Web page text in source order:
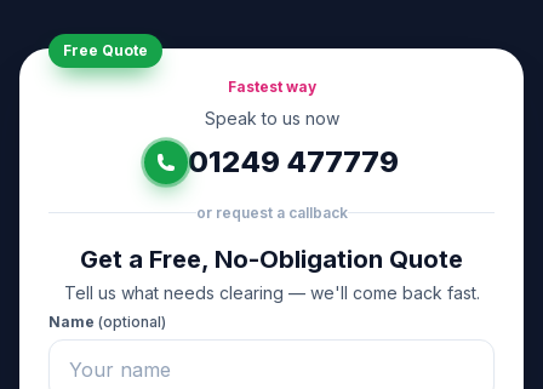
Free Quote
Fastest way
Speak to us now
01249 477779
or request a callback
Get a Free, No-Obligation Quote
Tell us what needs clearing — we'll come back fast.
Name (optional)